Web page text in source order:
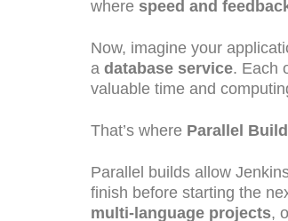
where speed and
Now, imagine your
a database service. Each
valuable time and
That’s where Parallel
Parallel builds allow
finish before starting the
multi-language projects,